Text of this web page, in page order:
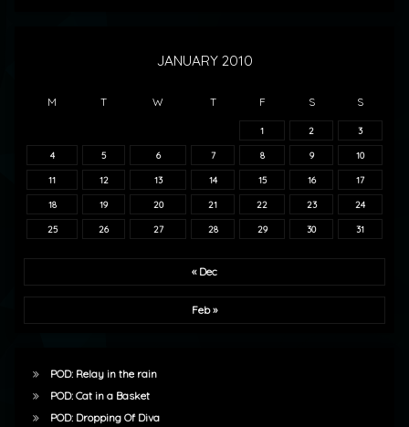
JANUARY 2010
M T W T F S S
1 2 3
4 5 6 7 8 9 10
11 12 13 14 15 16 17
18 19 20 21 22 23 24
25 26 27 28 29 30 31
« Dec
Feb »
POD: Relay in the rain
POD: Cat in a Basket
POD: Dropping Of Diva